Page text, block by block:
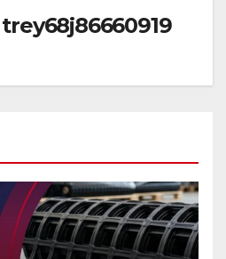
trey68j86660919